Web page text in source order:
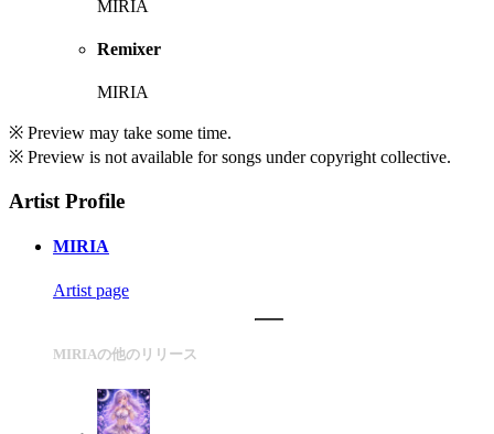
MIRIA
Remixer
MIRIA
※ Preview may take some time.
※ Preview is not available for songs under copyright collective.
Artist Profile
MIRIA
Artist page
MIRIAの他のリリース